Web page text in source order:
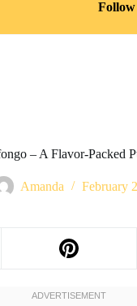
– A Flavor-Packed
Amanda February